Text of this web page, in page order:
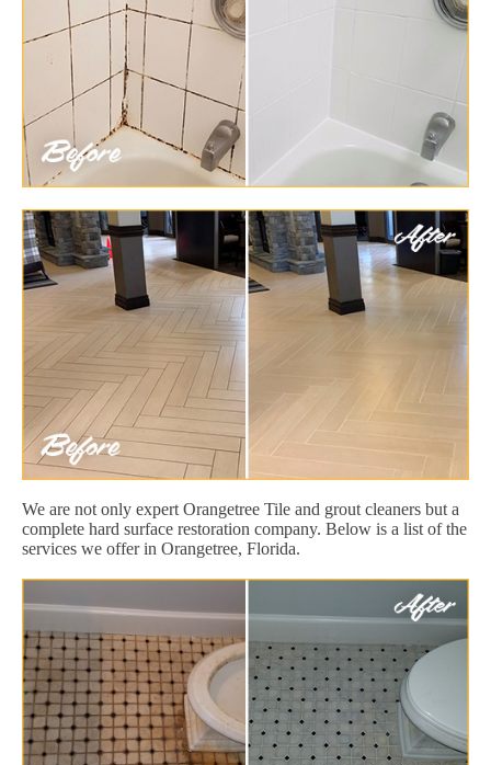
We are not only expert Orangetree Tile and grout cleaners but a
complete hard surface restoration company. Below is a list of the
services we offer in Orangetree, Florida.